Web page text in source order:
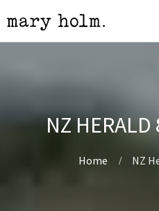
NZ
Home NZ